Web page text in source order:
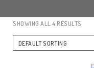
SHOWING ALL 4 RESULTS